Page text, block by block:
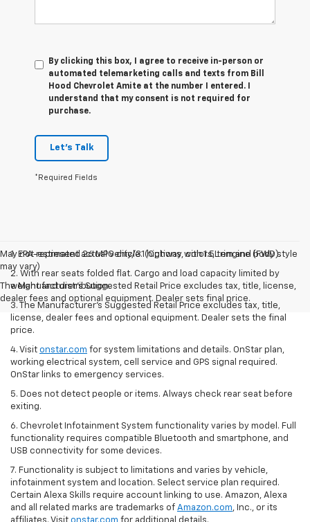
By clicking this box, I agree to receive in-person or
automated telemarketing calls and texts from Bill
Hood Chevrolet Amite at the number I entered. I
understand that my consent is not required for
purchase.
Let's Talk
*Required Fields
May not represent actual vehicle. (Options, colors, trim and body style
may vary)
The Manufacturer's Suggested Retail Price excludes tax, title, license,
dealer fees and optional equipment. Dealer sets final price.
1. EPA-estimated 26 MPG city/31 highway with 1.5L engine (FWD).
2. With rear seats folded flat. Cargo and load capacity limited by
weight and distribution.
3. The Manufacturer’s Suggested Retail Price excludes tax, title,
license, dealer fees and optional equipment. Dealer sets the final
price.
4. Visit onstar.com for system limitations and details. OnStar plan,
working electrical system, cell service and GPS signal required.
OnStar links to emergency services.
5. Does not detect people or items. Always check rear seat before
exiting.
6. Chevrolet Infotainment System functionality varies by model. Full
functionality requires compatible Bluetooth and smartphone, and
USB connectivity for some devices.
7. Functionality is subject to limitations and varies by vehicle,
infotainment system and location. Select service plan required.
Certain Alexa Skills require account linking to use. Amazon, Alexa
and all related marks are trademarks of Amazon.com , Inc., or its
affiliates. Visit onstar.com for additional details.